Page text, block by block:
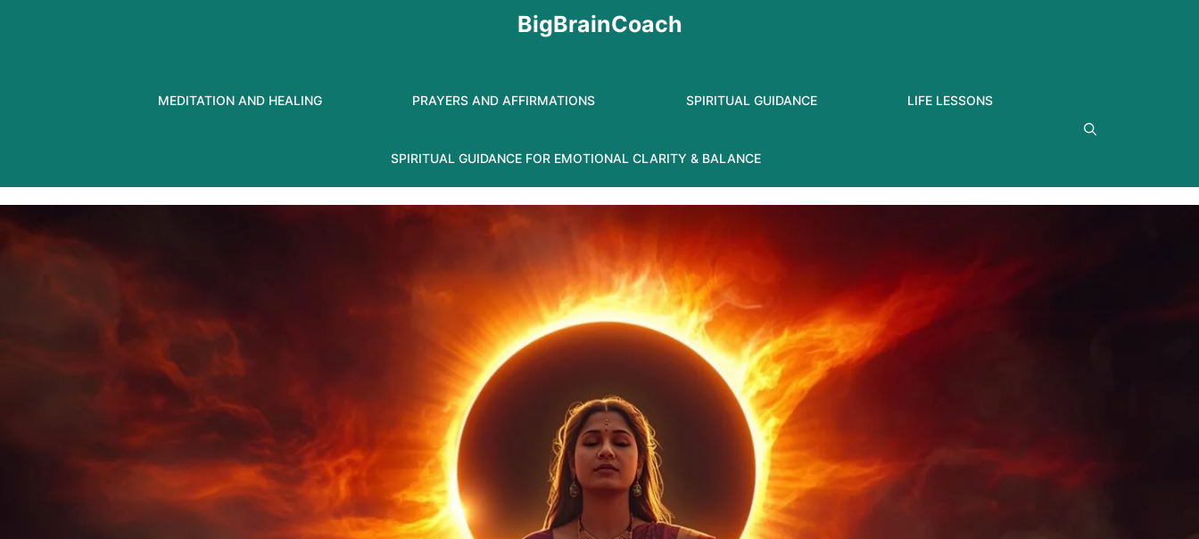
BigBrainCoach
MEDITATION AND HEALING PRAYERS AND AFFIRMATIONS SPIRITUAL GUIDANCE LIFE LESSONS
SPIRITUAL GUIDANCE FOR EMOTIONAL CLARITY & BALANCE